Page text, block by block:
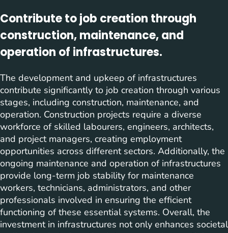
Contribute to job creation through
construction, maintenance, and
operation of infrastructures.
The development and upkeep of infrastructures
contribute significantly to job creation through various
stages, including construction, maintenance, and
operation. Construction projects require a diverse
workforce of skilled labourers, engineers, architects,
and project managers, creating employment
opportunities across different sectors. Additionally, the
ongoing maintenance and operation of infrastructures
provide long-term job stability for maintenance
workers, technicians, administrators, and other
professionals involved in ensuring the efficient
functioning of these essential systems. Overall, the
investment in infrastructures not only enhances societal